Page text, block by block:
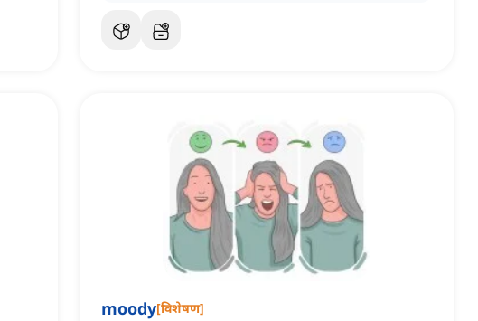
moody[विशेषण]